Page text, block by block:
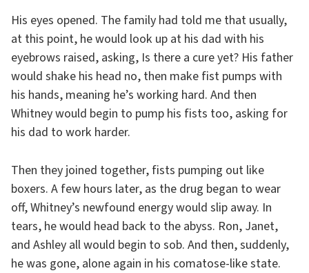
His eyes opened. The family had told me that usually,
at this point, he would look up at his dad with his
eyebrows raised, asking, Is there a cure yet? His father
would shake his head no, then make fist pumps with
his hands, meaning he’s working hard. And then
Whitney would begin to pump his fists too, asking for
his dad to work harder.
Then they joined together, fists pumping out like
boxers. A few hours later, as the drug began to wear
off, Whitney’s newfound energy would slip away. In
tears, he would head back to the abyss. Ron, Janet,
and Ashley all would begin to sob. And then, suddenly,
he was gone, alone again in his comatose-like state.